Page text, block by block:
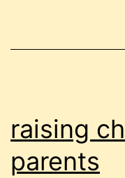
raising
parents